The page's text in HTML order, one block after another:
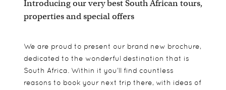
Introducing our very best South African tours,
properties and special offers
We are proud to present our brand new brochure,
dedicated to the wonderful destination that is
South Africa. Within it you’ll find countless
reasons to book your next trip there, with ideas of